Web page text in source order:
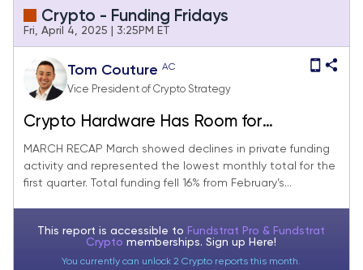
Crypto - Funding Fridays
Fri, April 4, 2025 | 3:25PM ET
Tom Couture AC
Vice President of Crypto Strategy
Crypto Hardware Has Room for
Improvement
MARCH RECAP March showed declines in private funding
activity and represented the lowest monthly total for the
first quarter. Total funding fell 16% from February’s...
This report is accessible to Fundstrat Pro & Fundstrat
Cryptomemberships. Sign up Here!
You currently can unlock 2 Crypto reports this month.